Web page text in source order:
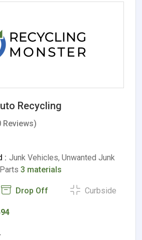
Recycling
Reviews)
: Junk Vehicles, Unwanted Junk
3 materials
Drop Off Curbside